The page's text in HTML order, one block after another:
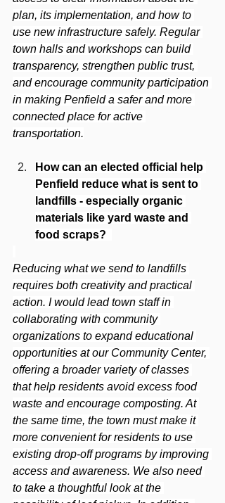
plan, its implementation, and how to
use new infrastructure safely. Regular
town halls and workshops can build
transparency, strengthen public trust,
and encourage community participation
in making Penfield a safer and more
connected place for active
transportation.
How can an elected official help
Penfield reduce what is sent to
landfills - especially organic
materials like yard waste and
food scraps?
Reducing what we send to landfills
requires both creativity and practical
action. I would lead town staff in
collaborating with community
organizations to expand educational
opportunities at our Community Center,
offering a broader variety of classes
that help residents avoid excess food
waste and encourage composting. At
the same time, the town must make it
more convenient for residents to use
existing drop-off programs by improving
access and awareness. We also need
to take a thoughtful look at the